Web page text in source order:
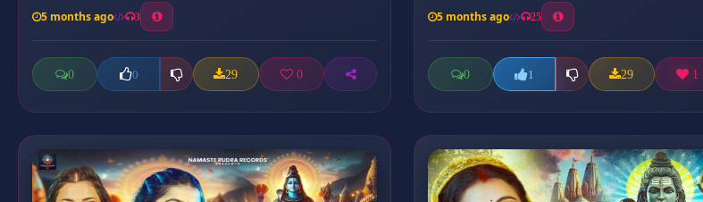
5 months ago 3
0 0 29 0
5 months ago 25
0 1 29 1